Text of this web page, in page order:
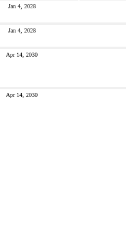
Jan 4, 2028
Jan 4, 2028
Apr 14, 2030
Apr 14, 2030